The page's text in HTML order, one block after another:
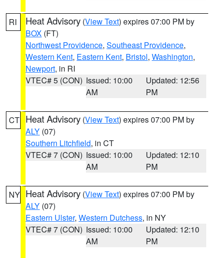
RI Heat Advisory (View Text) expires 07:00 PM by
BOX (FT)
Northwest Providence, Southeast Providence,
Western Kent, Eastern Kent, Bristol, Washington,
Newport, in RI
VTEC# 5 (CON) Issued: 10:00
AM
Updated: 12:56
PM
CT Heat Advisory (View Text) expires 07:00 PM by
ALY (07)
Southern Litchfield, in CT
VTEC# 7 (CON) Issued: 10:00
AM
Updated: 12:10
PM
NY Heat Advisory (View Text) expires 07:00 PM by
ALY (07)
Eastern Ulster, Western Dutchess, in NY
VTEC# 7 (CON) Issued: 10:00
AM
Updated: 12:10
PM